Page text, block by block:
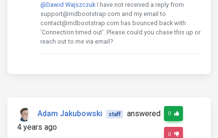
@Dawid Wajszczuk I have not received a reply from
support@mdbootstrap.com and my email to
contact@mdbootstrap.com has bounced back with
'Connection timed out'. Please could you chase this up or
reach out to me via email?
Adam Jakubowski staff
answered
4 years ago
0
0